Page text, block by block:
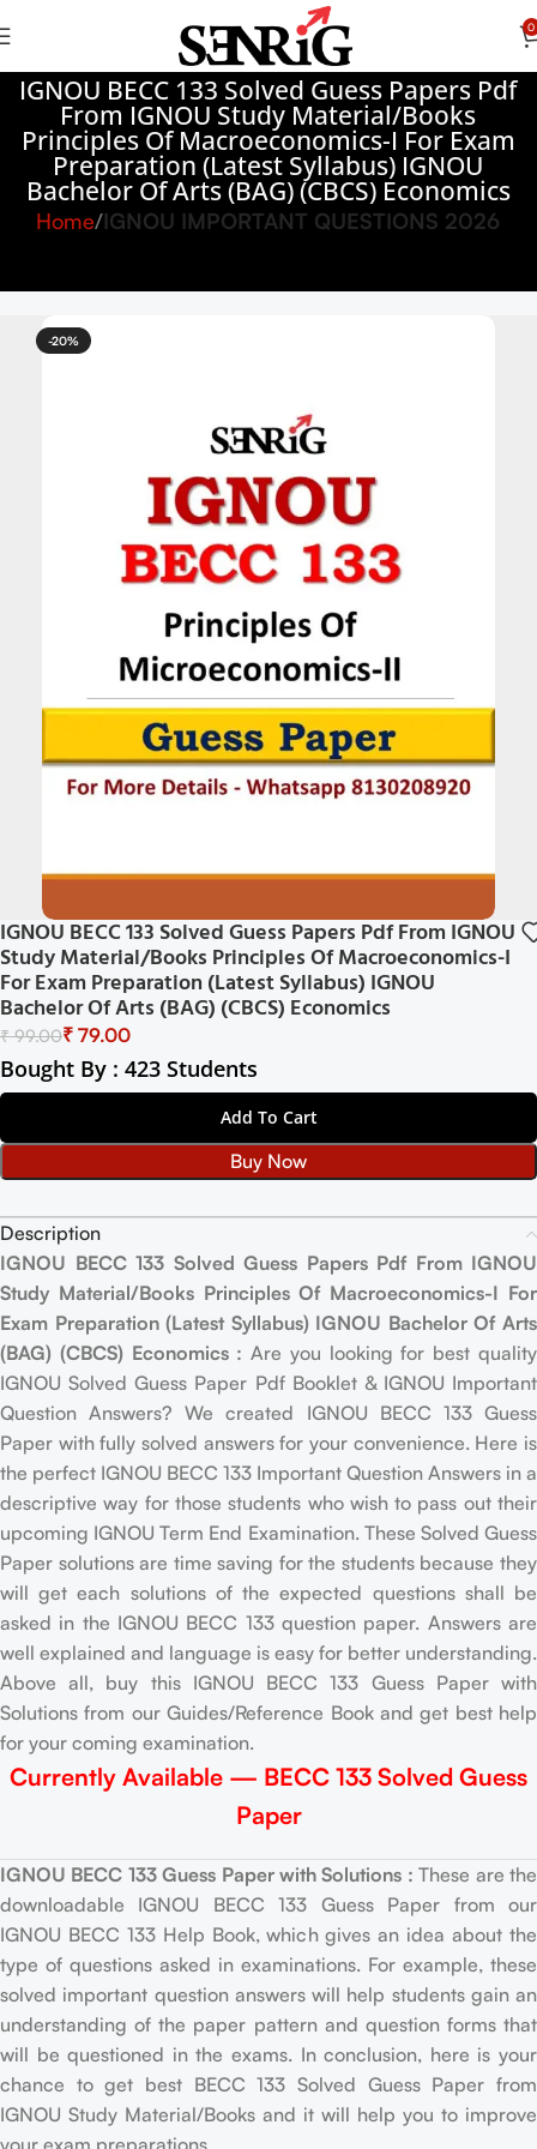
0
IGNOU BECC 133 Solved Guess Papers Pdf
From IGNOU Study Material/Books
Principles Of Macroeconomics-I For Exam
Preparation (Latest Syllabus) IGNOU
Bachelor Of Arts (BAG) (CBCS) Economics
Home IGNOU IMPORTANT QUESTIONS 2026
-20%
IGNOU BECC 133 Solved Guess Papers Pdf From IGNOU
Study Material/Books Principles Of Macroeconomics-I
For Exam Preparation (Latest Syllabus) IGNOU
Bachelor Of Arts (BAG) (CBCS) Economics
₹99.00₹ 79.00
Bought By : 423 Students
Add To Cart
Buy Now
Description
IGNOU BECC 133 Solved Guess Papers Pdf From IGNOU
Study Material/Books Principles Of Macroeconomics-I For
Exam Preparation (Latest Syllabus) IGNOU Bachelor Of Arts
(BAG) (CBCS) Economics : Are you looking for best quality
IGNOU Solved Guess Paper Pdf Booklet & IGNOU Important
Question Answers? We created IGNOU BECC 133 Guess
Paper with fully solved answers for your convenience. Here is
the perfect IGNOU BECC 133 Important Question Answers in a
descriptive way for those students who wish to pass out their
upcoming IGNOU Term End Examination. These Solved Guess
Paper solutions are time saving for the students because they
will get each solutions of the expected questions shall be
asked in the IGNOU BECC 133 question paper. Answers are
well explained and language is easy for better understanding.
Above all, buy this IGNOU BECC 133 Guess Paper with
Solutions from our Guides/Reference Book and get best help
for your coming examination.
Currently Available — BECC 133 Solved Guess
Paper
IGNOU BECC 133 Guess Paper with Solutions :These are the
downloadable IGNOU BECC 133 Guess Paper from our
IGNOU BECC 133 Help Book, which gives an idea about the
type of questions asked in examinations. For example, these
solved important question answers will help students gain an
understanding of the paper pattern and question forms that
will be questioned in the exams. In conclusion, here is your
chance to get best BECC 133 Solved Guess Paper from
IGNOU Study Material/Books and it will help you to improve
your exam preparations.